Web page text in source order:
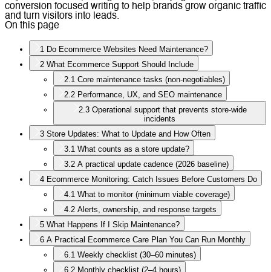
conversion focused writing to help brands grow organic traffic
and turn visitors into leads.
On this page
1 Do Ecommerce Websites Need Maintenance?
2 What Ecommerce Support Should Include
2.1 Core maintenance tasks (non-negotiables)
2.2 Performance, UX, and SEO maintenance
2.3 Operational support that prevents store-wide
incidents
3 Store Updates: What to Update and How Often
3.1 What counts as a store update?
3.2 A practical update cadence (2026 baseline)
4 Ecommerce Monitoring: Catch Issues Before Customers Do
4.1 What to monitor (minimum viable coverage)
4.2 Alerts, ownership, and response targets
5 What Happens If I Skip Maintenance?
6 A Practical Ecommerce Care Plan You Can Run Monthly
6.1 Weekly checklist (30–60 minutes)
6.2 Monthly checklist (2–4 hours)